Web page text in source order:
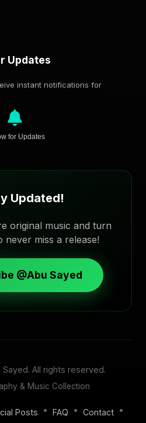
Updates
instant notifications for
for Updates
Updated!
original music and turn
never miss a release!
@Abu Sayed
Sayed. All rights reserved.
& Music Collection
Posts • FAQ • Contact •